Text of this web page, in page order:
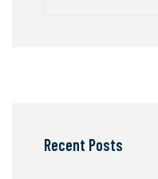
Recent Posts